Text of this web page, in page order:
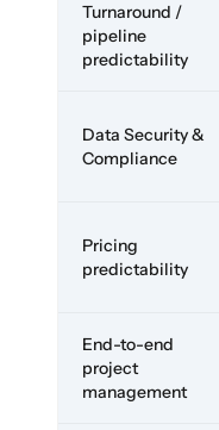
Turnaround /
pipeline
predictability
Data Security &
Compliance
Pricing
predictability
End-to-end
project
management